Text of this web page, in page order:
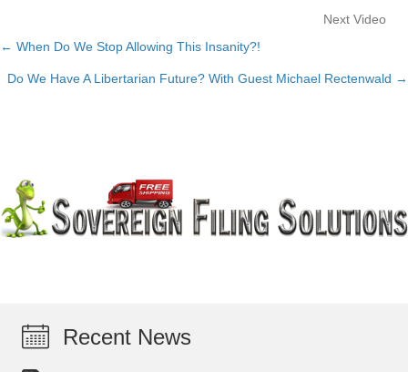
Next Video
Posts
navigation
← When Do We Stop Allowing This Insanity?!
Do We Have A Libertarian Future? With Guest Michael Rectenwald →
Recent News